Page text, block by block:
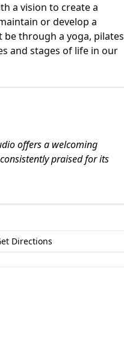
a vision to create a
or develop a
through a yoga, pilates
and stages of life in our
offers a welcoming
praised for its
Directions